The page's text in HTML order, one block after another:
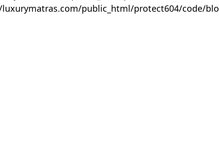
public_html/protect604/code/